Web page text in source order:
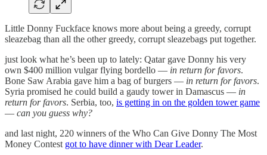
Little Donny Fuckface knows more about being a greedy, corrupt
sleazebag than all the other greedy, corrupt sleazebags put together.
just look what he’s been up to lately: Qatar gave Donny his very
own $400 million vulgar flying bordello — in return for favors.
Bone Saw Arabia gave him a bag of burgers — in return for favors.
Syria promised he could build a gaudy tower in Damascus — in
return for favors. Serbia, too, is getting in on the golden tower game
— can you guess why?
and last night, 220 winners of the Who Can Give Donny The Most
Money Contest got to have dinner with Dear Leader.